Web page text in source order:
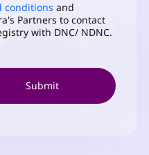
conditions and
Partners to contact
with DNC/ NDNC.